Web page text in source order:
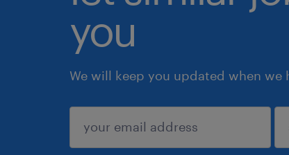
you
We will keep you updated when
submit